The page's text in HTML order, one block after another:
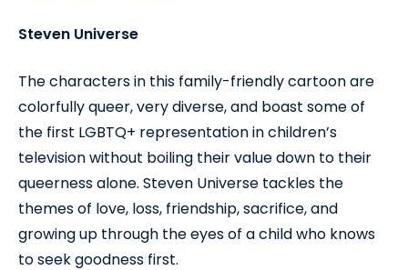
Steven Universe
The characters in this family-friendly cartoon are
colorfully queer, very diverse, and boast some of
the first LGBTQ+ representation in children’s
television without boiling their value down to their
queerness alone. Steven Universe tackles the
themes of love, loss, friendship, sacrifice, and
growing up through the eyes of a child who knows
to seek goodness first.